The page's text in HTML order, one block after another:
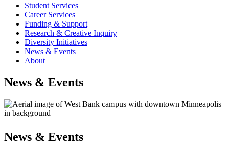
Student Services
Career Services
Funding & Support
Research & Creative Inquiry
Diversity Initiatives
News & Events
About
News & Events
News & Events